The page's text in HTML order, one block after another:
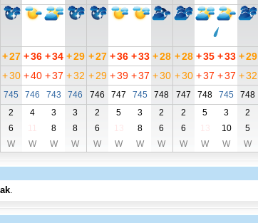
+27 +36 +34 +29 +27 +36 +33 +28 +28 +35 +33 +29
+30 +40 +37 +32 + 29 +39 +37 +30 +30 +37 +37 +32
745 746 743 746 746 747 745 748 747 748 745 748
2 4 3 3 2 5 3 2 2 5 3 2
6 8 8 6 13 8 6 6 13 10 5
W W W W W W W W W W W W
.